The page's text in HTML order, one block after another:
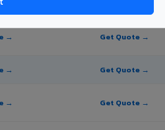
→ Get Quote →
→ Get Quote →
→ Get Quote →